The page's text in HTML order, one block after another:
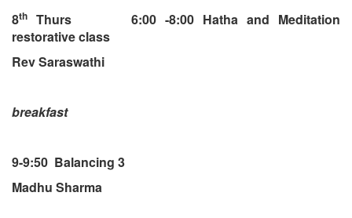
8th
Thurs 6:00 -8:00 Hatha and Meditation
restorative class
Rev Saraswathi
breakfast
9-9:50 Balancing 3
Madhu Sharma